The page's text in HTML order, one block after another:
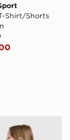
Shirt/Shorts
Set Children
Sport Girls'